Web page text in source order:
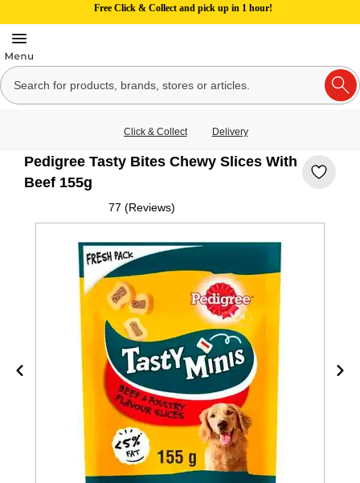
Free Click & Collect and pick up in 1 hour!
Click & Collect Delivery
Pedigree Tasty Bites Chewy Slices With
Beef 155g
77 (Reviews)